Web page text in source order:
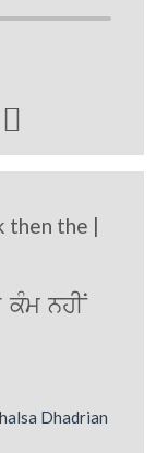

then the |
nhIN
Dhadrian